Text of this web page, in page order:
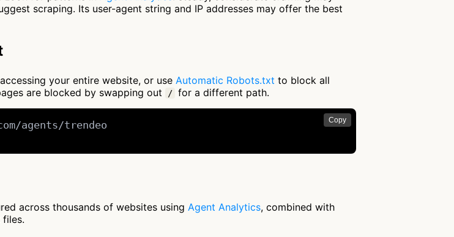
scraping. Its user-agent string and IP addresses may offer the best
your entire website, or use Automatic Robots.txt to block all
are blocked by swapping out
/ for a different path.
Copy
agents/trendeo
across thousands of websites using Agent Analytics, combined with